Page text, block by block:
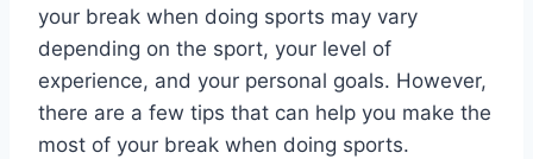
your break when doing sports may vary
depending on the sport, your level of
experience, and your personal goals. However,
there are a few tips that can help you make the
most of your break when doing sports.